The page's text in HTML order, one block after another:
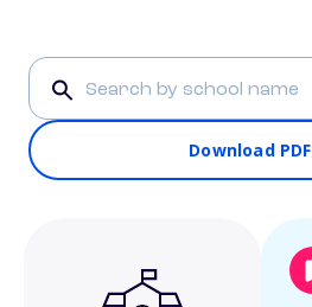
Download PDF